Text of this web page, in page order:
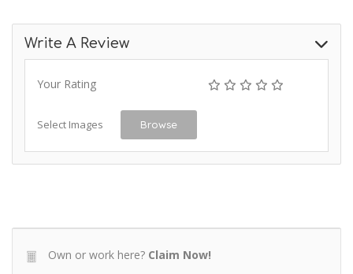
Write A Review
Your Rating
Select Images Browse
Own or work here? Claim Now!